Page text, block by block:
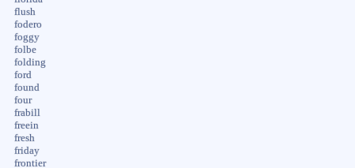
flush
fodero
foggy
folbe
folding
ford
found
four
frabill
freein
fresh
friday
frontier